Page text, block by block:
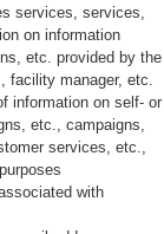
services, services,
on information
etc. provided by the
facility manager, etc.
information on self- or
etc., campaigns,
services, etc.,
with